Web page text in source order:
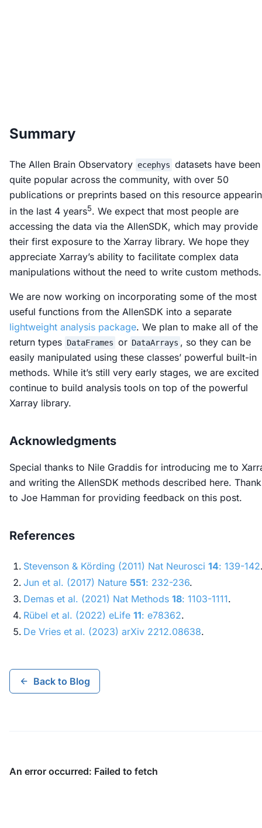
Summary
The Allen Brain Observatory ecephys datasets have been
quite popular across the community, with over 50
publications or preprints based on this resource
in the last 4 years5. We expect that most people are
accessing the data via the AllenSDK, which may provide
their first exposure to the Xarray library. We hope they
appreciate Xarray’s ability to facilitate complex data
manipulations without the need to write custom methods.
We are now working on incorporating some of the most
useful functions from the AllenSDK into a separate
lightweight analysis package. We plan to make all of the
return types DataFrames or DataArrays , so they can be
easily manipulated using these classes’ powerful built-in
methods. While it’s still very early stages, we are excited
continue to build analysis tools on top of the powerful
Xarray library.
Acknowledgments
Special thanks to Nile Graddis for introducing me to
and writing the AllenSDK methods described here.
to Joe Hamman for providing feedback on this post.
References
Stevenson & Körding (2011) Nat Neurosci 14: 139-142
Jun et al. (2017) Nature 551: 232-236.
Demas et al. (2021) Nat Methods 18: 1103-1111.
Rübel et al. (2022) eLife 11: e78362.
De Vries et al. (2023) arXiv 2212.08638.
Back to Blog